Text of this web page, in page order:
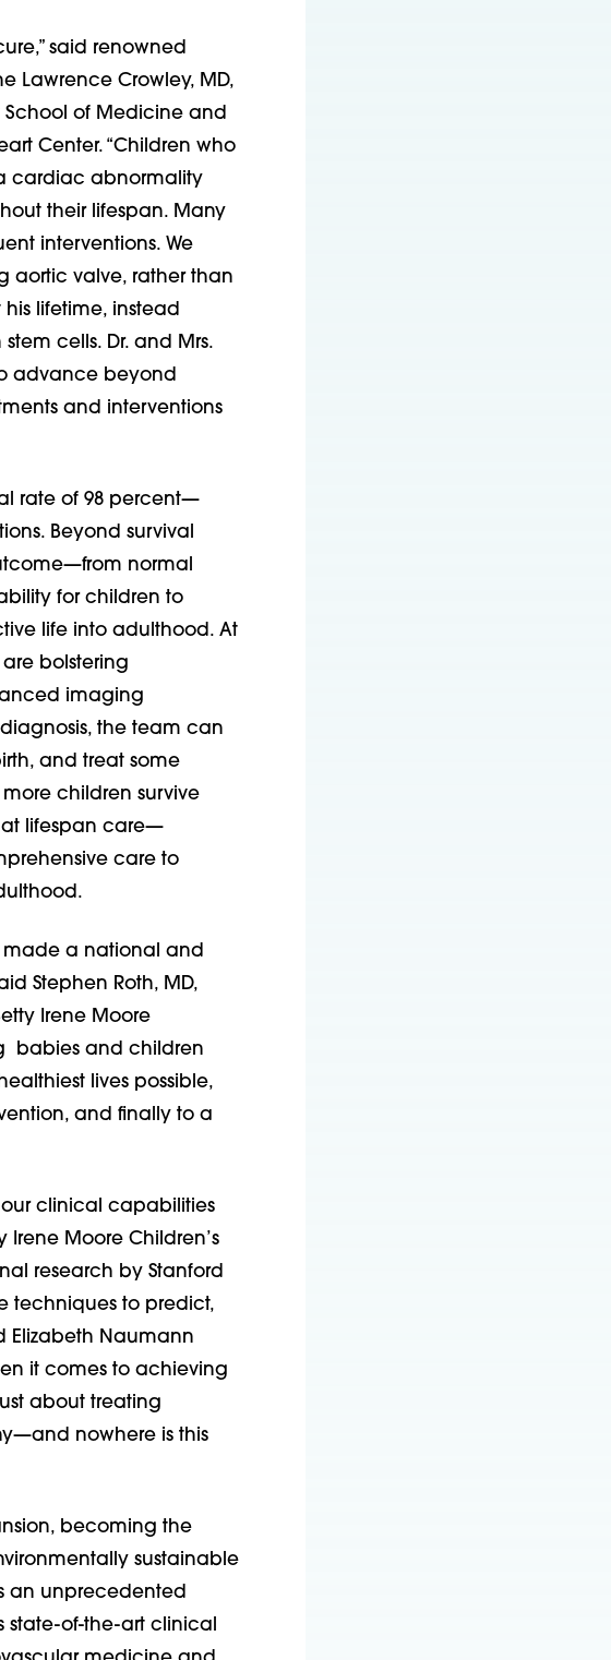
said renowned
Lawrence Crowley, MD,
School of Medicine and
Center. “Children who
cardiac abnormality
their lifespan. Many
interventions. We
aortic valve, rather than
lifetime, instead
cells. Dr. and Mrs.
advance beyond
and interventions
rate of 98 percent—
Beyond survival
normal
for children to
life into adulthood. At
are bolstering
imaging
the team can
and treat some
children survive
at lifespan care—
care to
made a national and
Stephen Roth, MD,
Irene Moore
babies and children
lives possible,
and finally to a
our clinical capabilities
Moore Children’s
research by Stanford
techniques to predict,
Elizabeth Naumann
it comes to achieving
about treating
nowhere is this
becoming the
sustainable
an unprecedented
state-of-the-art clinical